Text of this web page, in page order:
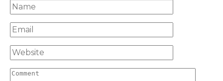
Name
*
Email
*
Website
Comment